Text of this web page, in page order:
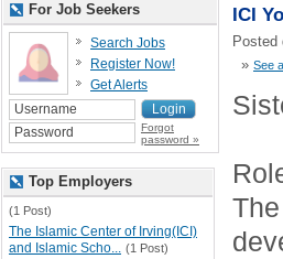
ICI
Posted
» See
For Job Seekers
Search Jobs
Register Now!
Get Alerts
Forgot
password »
Top Employers
(1 Post)
The Islamic Center of Irving(ICI)
and Islamic Scho... (1 Post)